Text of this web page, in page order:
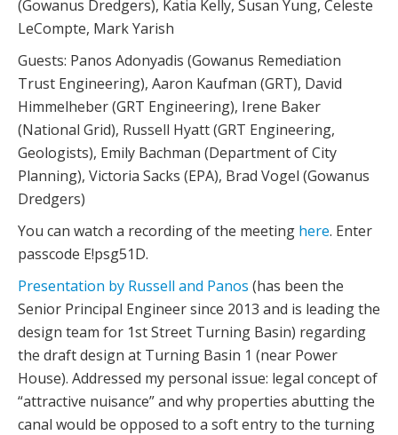
(Gowanus Dredgers), Katia Kelly, Susan Yung, Celeste
LeCompte, Mark Yarish
Guests: Panos Adonyadis (Gowanus Remediation
Trust Engineering), Aaron Kaufman (GRT), David
Himmelheber (GRT Engineering), Irene Baker
(National Grid), Russell Hyatt (GRT Engineering,
Geologists), Emily Bachman (Department of City
Planning), Victoria Sacks (EPA), Brad Vogel (Gowanus
Dredgers)
You can watch a recording of the meeting here. Enter
passcode E!psg51D.
Presentation by Russell and Panos (has been the
Senior Principal Engineer since 2013 and is leading the
design team for 1st Street Turning Basin) regarding
the draft design at Turning Basin 1 (near Power
House). Addressed my personal issue: legal concept of
“attractive nuisance” and why properties abutting the
canal would be opposed to a soft entry to the turning